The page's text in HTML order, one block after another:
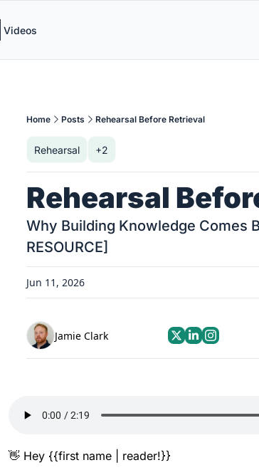
Videos
Home Posts Rehearsal Before Retrieval
Rehearsal +2
Rehearsal
Why Building Knowledge Comes
RESOURCE]
Jun 11, 2026
Jamie Clark
👋 Hey {{first name | reader!}}